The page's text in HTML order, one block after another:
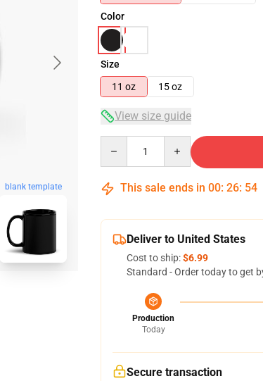
blank template
Color
Size
11 oz
15 oz
View size guide
This sale ends in 00: 26: 53
Deliver to United States
Cost to ship:$6.99
Standard - Order today to get
Production
Today
Secure transaction